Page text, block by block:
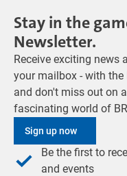
Stay in the
Newsletter.
Receive exciting news
your mailbox - with the
and don't miss out on
fascinating world of
Sign up now
Be the first to
and events